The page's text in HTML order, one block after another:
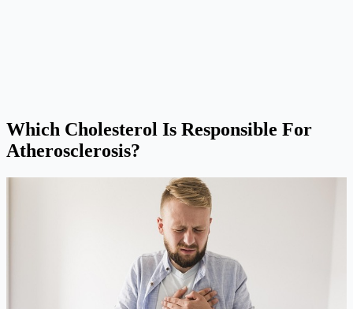
Which Cholesterol Is Responsible For
Atherosclerosis?